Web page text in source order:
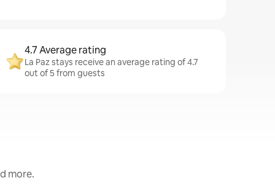
4.7 Average rating
La Paz stays receive an average rating of 4.7
out of 5 from guests
more.